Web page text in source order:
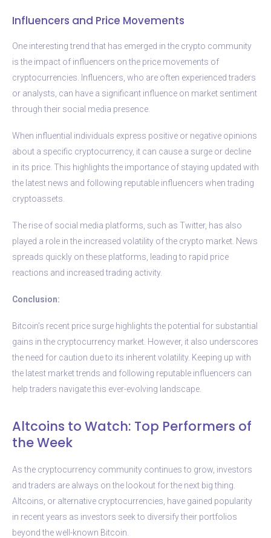
Influencers and Price Movements
One interesting trend that has emerged in the crypto community
is the impact of influencers on the price movements of
cryptocurrencies. Influencers, who are often experienced traders
or analysts, can have a significant influence on market sentiment
through their social media presence.
When influential individuals express positive or negative opinions
about a specific cryptocurrency, it can cause a surge or decline
in its price. This highlights the importance of staying updated with
the latest news and following reputable influencers when trading
cryptoassets.
The rise of social media platforms, such as Twitter, has also
played a role in the increased volatility of the crypto market. News
spreads quickly on these platforms, leading to rapid price
reactions and increased trading activity.
Conclusion:
Bitcoin’s recent price surge highlights the potential for substantial
gains in the cryptocurrency market. However, it also underscores
the need for caution due to its inherent volatility. Keeping up with
the latest market trends and following reputable influencers can
help traders navigate this ever-evolving landscape.
Altcoins to Watch: Top Performers of
the Week
As the cryptocurrency community continues to grow, investors
and traders are always on the lookout for the next big thing.
Altcoins, or alternative cryptocurrencies, have gained popularity
in recent years as investors seek to diversify their portfolios
beyond the well-known Bitcoin.